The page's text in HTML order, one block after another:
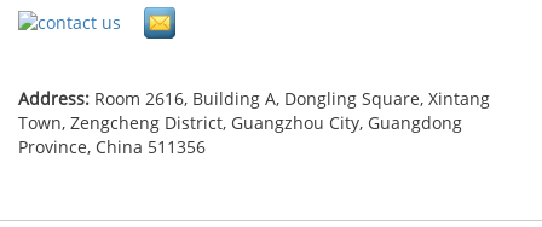
Address: Room 2616, Building A, Dongling Square, Xintang
Town, Zengcheng District, Guangzhou City, Guangdong
Province, China 511356